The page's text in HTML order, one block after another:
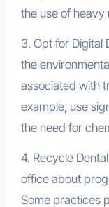
the use of heavy
3. Opt for Digital
the
associated with
example, use
the need for
4. Recycle
office about
Some practices